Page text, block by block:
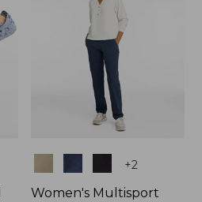
+2
Women's Multisport